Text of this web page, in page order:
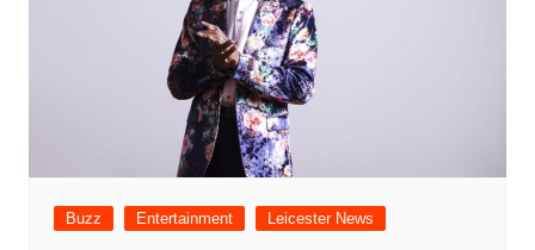
Buzz Entertainment Leicester News